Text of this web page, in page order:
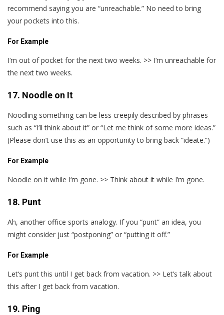
recommend saying you are “unreachable.” No need to bring
your pockets into this.
For Example
I’m out of pocket for the next two weeks. >> I’m unreachable for
the next two weeks.
17. Noodle on It
Noodling something can be less creepily described by phrases
such as “I’ll think about it” or “Let me think of some more ideas.”
(Please don’t use this as an opportunity to bring back “ideate.”)
For Example
Noodle on it while I‘m gone. >> Think about it while I’m gone.
18. Punt
Ah, another office sports analogy. If you “punt” an idea, you
might consider just “postponing” or “putting it off.”
For Example
Let‘s punt this until I get back from vacation. >> Let’s talk about
this after I get back from vacation.
19. Ping